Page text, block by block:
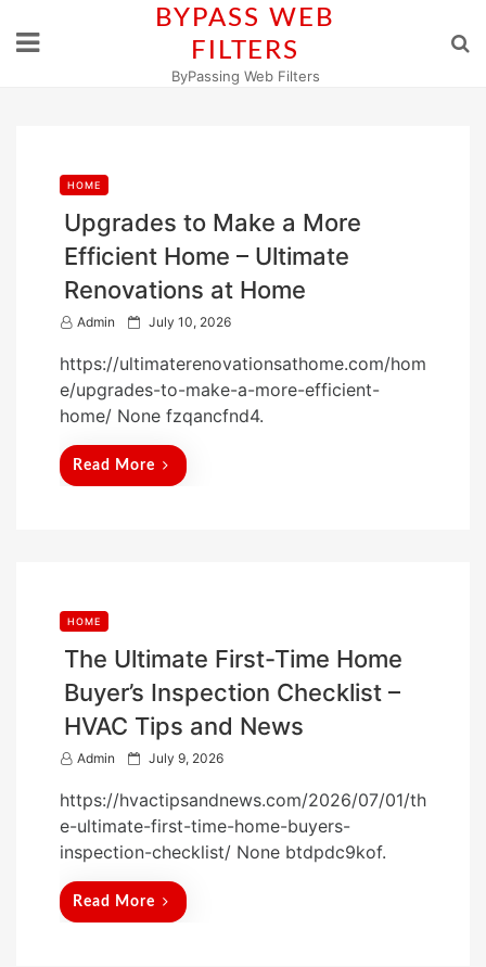
BYPASS WEB
FILTERS
ByPassing Web Filters
HOME
Upgrades to Make a More
Efficient Home – Ultimate
Renovations at Home
Admin
P
s
t
e
July 10, 2026
https://ultimaterenovationsathome.com/hom
e/upgrades-to-make-a-more-efficient-
home/ None fzqancfnd4.
Read More
HOME
The Ultimate First-Time Home
Buyer’s Inspection Checklist –
HVAC Tips and News
Admin
P
s
t
e
July 9, 2026
https://hvactipsandnews.com/2026/07/01/th
e-ultimate-first-time-home-buyers-
inspection-checklist/ None btdpdc9kof.
Read More